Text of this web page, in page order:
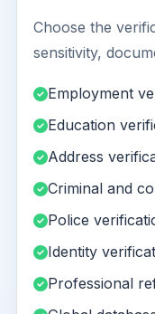
Choose the
sensitivity,
Employment
Education
Address
Criminal and
Police
Identity
Professional